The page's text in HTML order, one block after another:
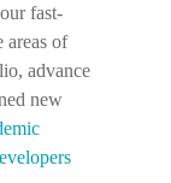
fast-
areas of
advance
new